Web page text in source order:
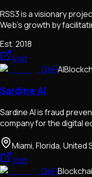
RSS3 is a visionary
Web's growth by
Est.2018
Visit
DeFiAI
Sardine AI
Sardine AI is fraud
company for the digital
Miami, Florida, United
Visit
DeFi